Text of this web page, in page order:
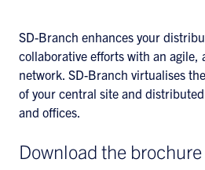
SD-Branch enhances your
collaborative efforts with an agile,
network. SD-Branch virtualises
of your central site and
and offices.
Download the